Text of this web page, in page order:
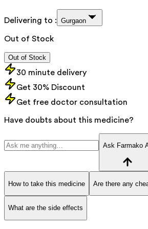
Delivering to : Gurgaon
Out of Stock
Out of Stock
30 minute delivery
Get 30% Discount
Get free doctor consultation
Have doubts about this medicine?
Ask Farmako
How to take this medicine Are there any
What are the side effects